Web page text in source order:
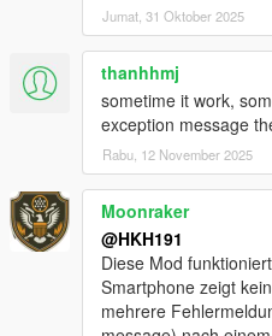
Stopped flickering of UI
added useable Bong, Wine,
Companions Apartment
Preset Outfits used from
Player Companion
https://www.gta5-mods.com/
Credit to abstractmode for
added Shooting Range Minigame
added Union Depository Heist
added Biker Clubhouse Heist
added options for disabling
vehicle and companion going
added better pathfinding (auto
Jumat, 31 Oktober 2025
thanhhmj
sometime it work,
exception message
Rabu, 12 November 2025
Moonraker
@HKH191
Diese Mod
Smartphone zeigt
mehrere